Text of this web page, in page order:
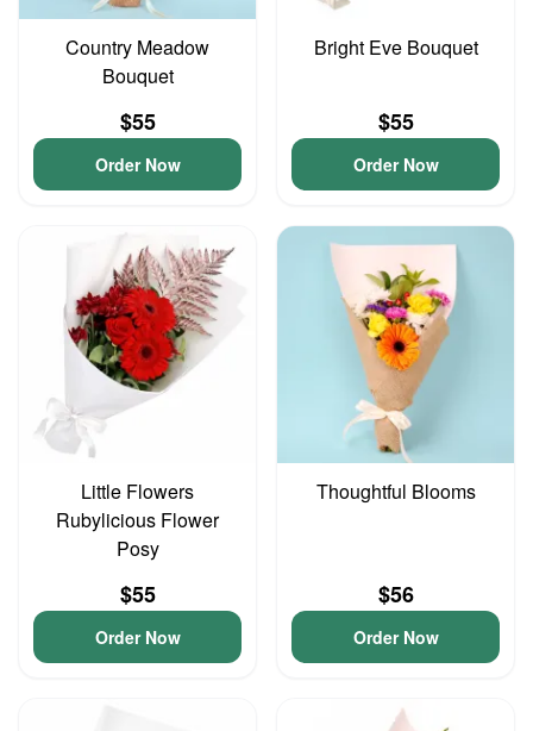
Country Meadow
Bouquet
$55
Order Now
Bright Eve Bouquet
$55
Order Now
Little Flowers
Rubylicious Flower
Posy
$55
Order Now
Thoughtful Blooms
$56
Order Now